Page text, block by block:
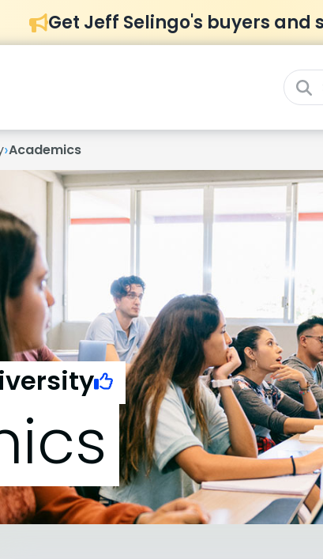
Get Jeff Selingo's buyers and
›Academics